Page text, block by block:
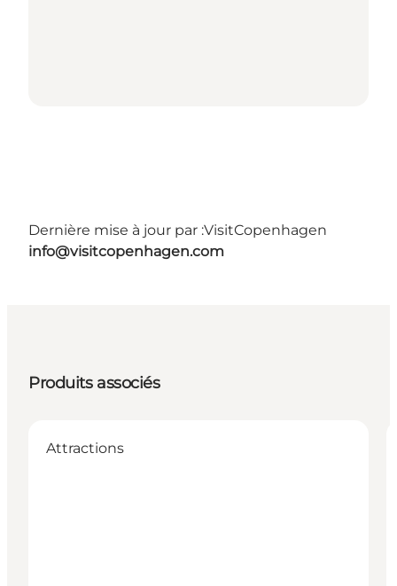
Dernière mise à jour par :VisitCopenhagen
info@visitcopenhagen.com
Produits associés
Attractions